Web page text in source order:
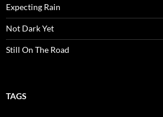
Expecting Rain
Not Dark Yet
Still On The Road
TAGS